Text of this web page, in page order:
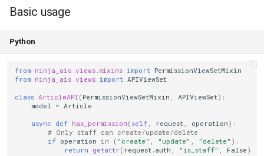
Basic usage
Python
from ninja_aio.views.mixins import PermissionViewSetMixin
from ninja_aio.views import APIViewSet
class ArticleAPI ( PermissionViewSetMixin APIViewSet):
model
= Article
async def has_permission ( self request operation ):
# Only staff can create/update/delete
if operation in ( "create" "update" "delete" ):
return getattr ( request . auth "is_staff" False )